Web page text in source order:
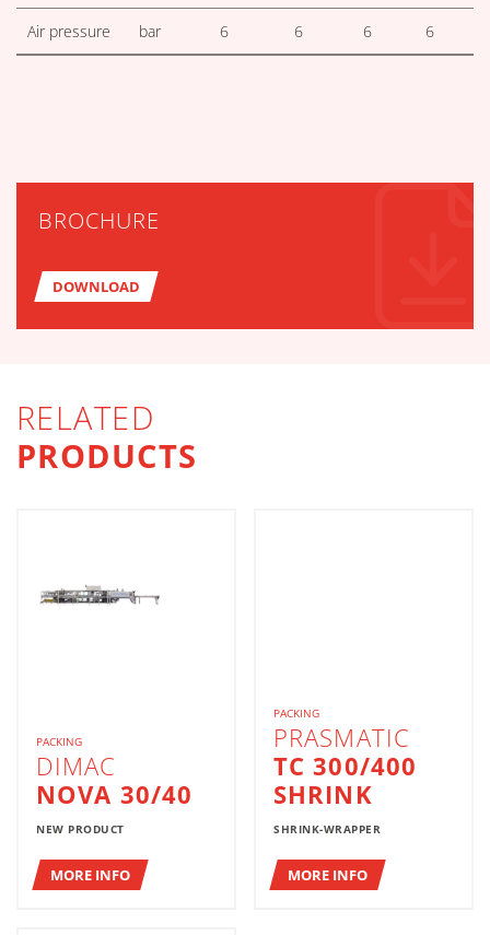
Air pressure bar 6 6 6 6
BROCHURE
DOWNLOAD
RELATED
PRODUCTS
PACKING
DIMAC
NOVA 30/40
NEW PRODUCT
MORE INFO
PACKING
PRASMATIC
TC 300/400
SHRINK
SHRINK-WRAPPER
MORE INFO